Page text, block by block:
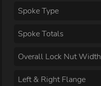
Spoke Type
Spoke Totals
Overall Lock Nut Width
Left & Right Flange